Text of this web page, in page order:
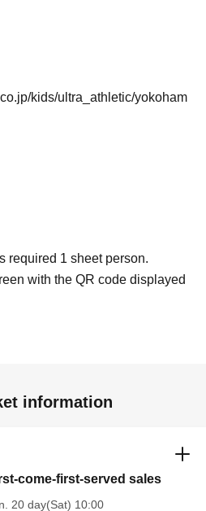
kids/ultra_athletic/yokoham
required 1 sheet person.
with the QR code displayed
information
come-first-served sales
20 day(Sat) 10:00